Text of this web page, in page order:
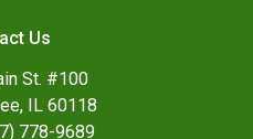
Us
St. #100
IL 60118
778-9689